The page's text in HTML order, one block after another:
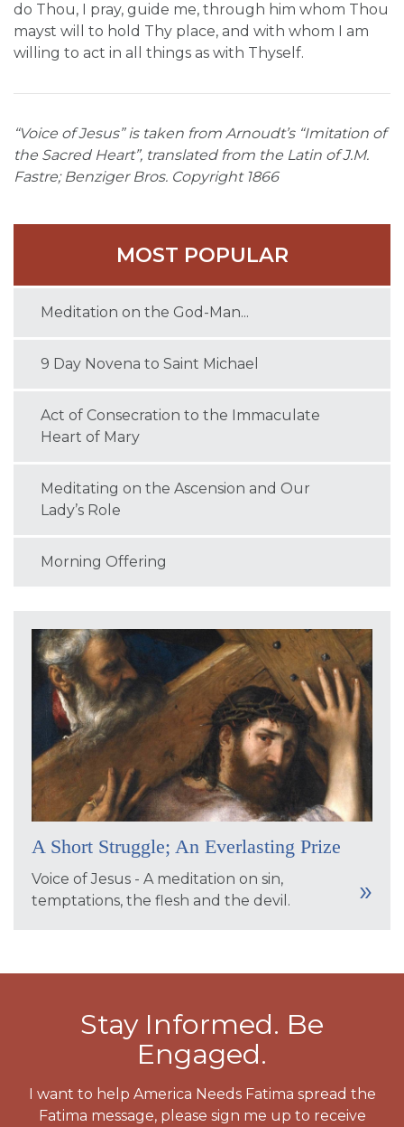
do Thou, I pray, guide me, through him whom Thou
mayst will to hold Thy place, and with whom I am
willing to act in all things as with Thyself.
“Voice of Jesus” is taken from Arnoudt’s “Imitation of
the Sacred Heart”, translated from the Latin of J.M.
Fastre; Benziger Bros. Copyright 1866
MOST POPULAR
Meditation on the God-Man...
9 Day Novena to Saint Michael
Act of Consecration to the Immaculate
Heart of Mary
Meditating on the Ascension and Our
Lady’s Role
Morning Offering
A Short Struggle; An Everlasting Prize
Voice of Jesus - A meditation on sin,
temptations, the flesh and the devil.
Stay Informed. Be
Engaged.
I want to help America Needs Fatima spread the
Fatima message, please sign me up to receive